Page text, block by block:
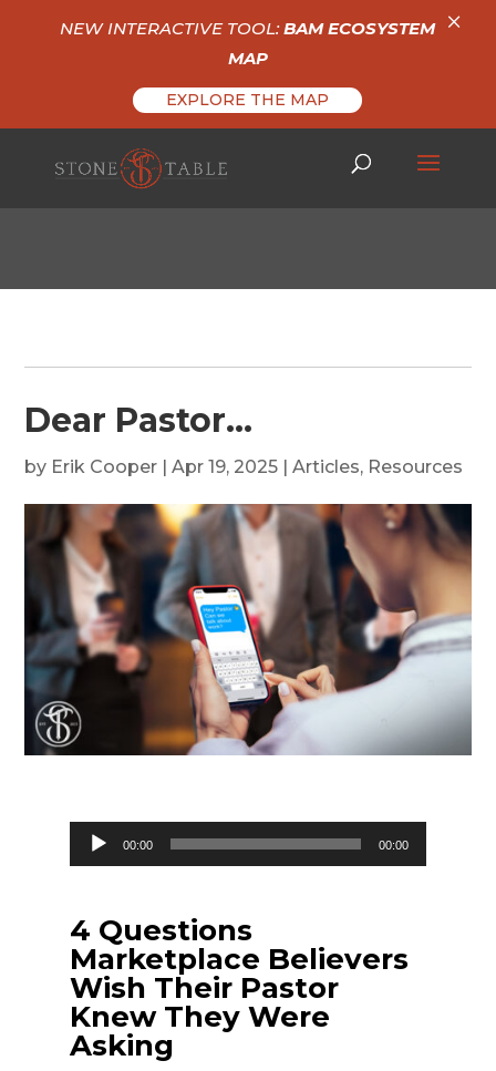
Dear Pastor…
by Erik Cooper |Apr 19, 2025 |Articles, Resources
Audio
Player
00:00 00:00
4 Questions
Marketplace Believers
Wish Their Pastor
Knew They Were
Asking
NEW INTERACTIVE TOOL:BAM ECOSYSTEM
MAP
EXPLORE THE MAP
×